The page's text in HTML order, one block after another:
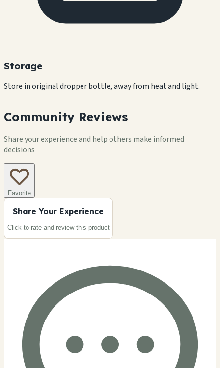
Storage
Store in original dropper bottle, away from heat and light.
Community Reviews
Share your experience and help others make informed
decisions
Favorite
Share Your Experience
Click to rate and review this product